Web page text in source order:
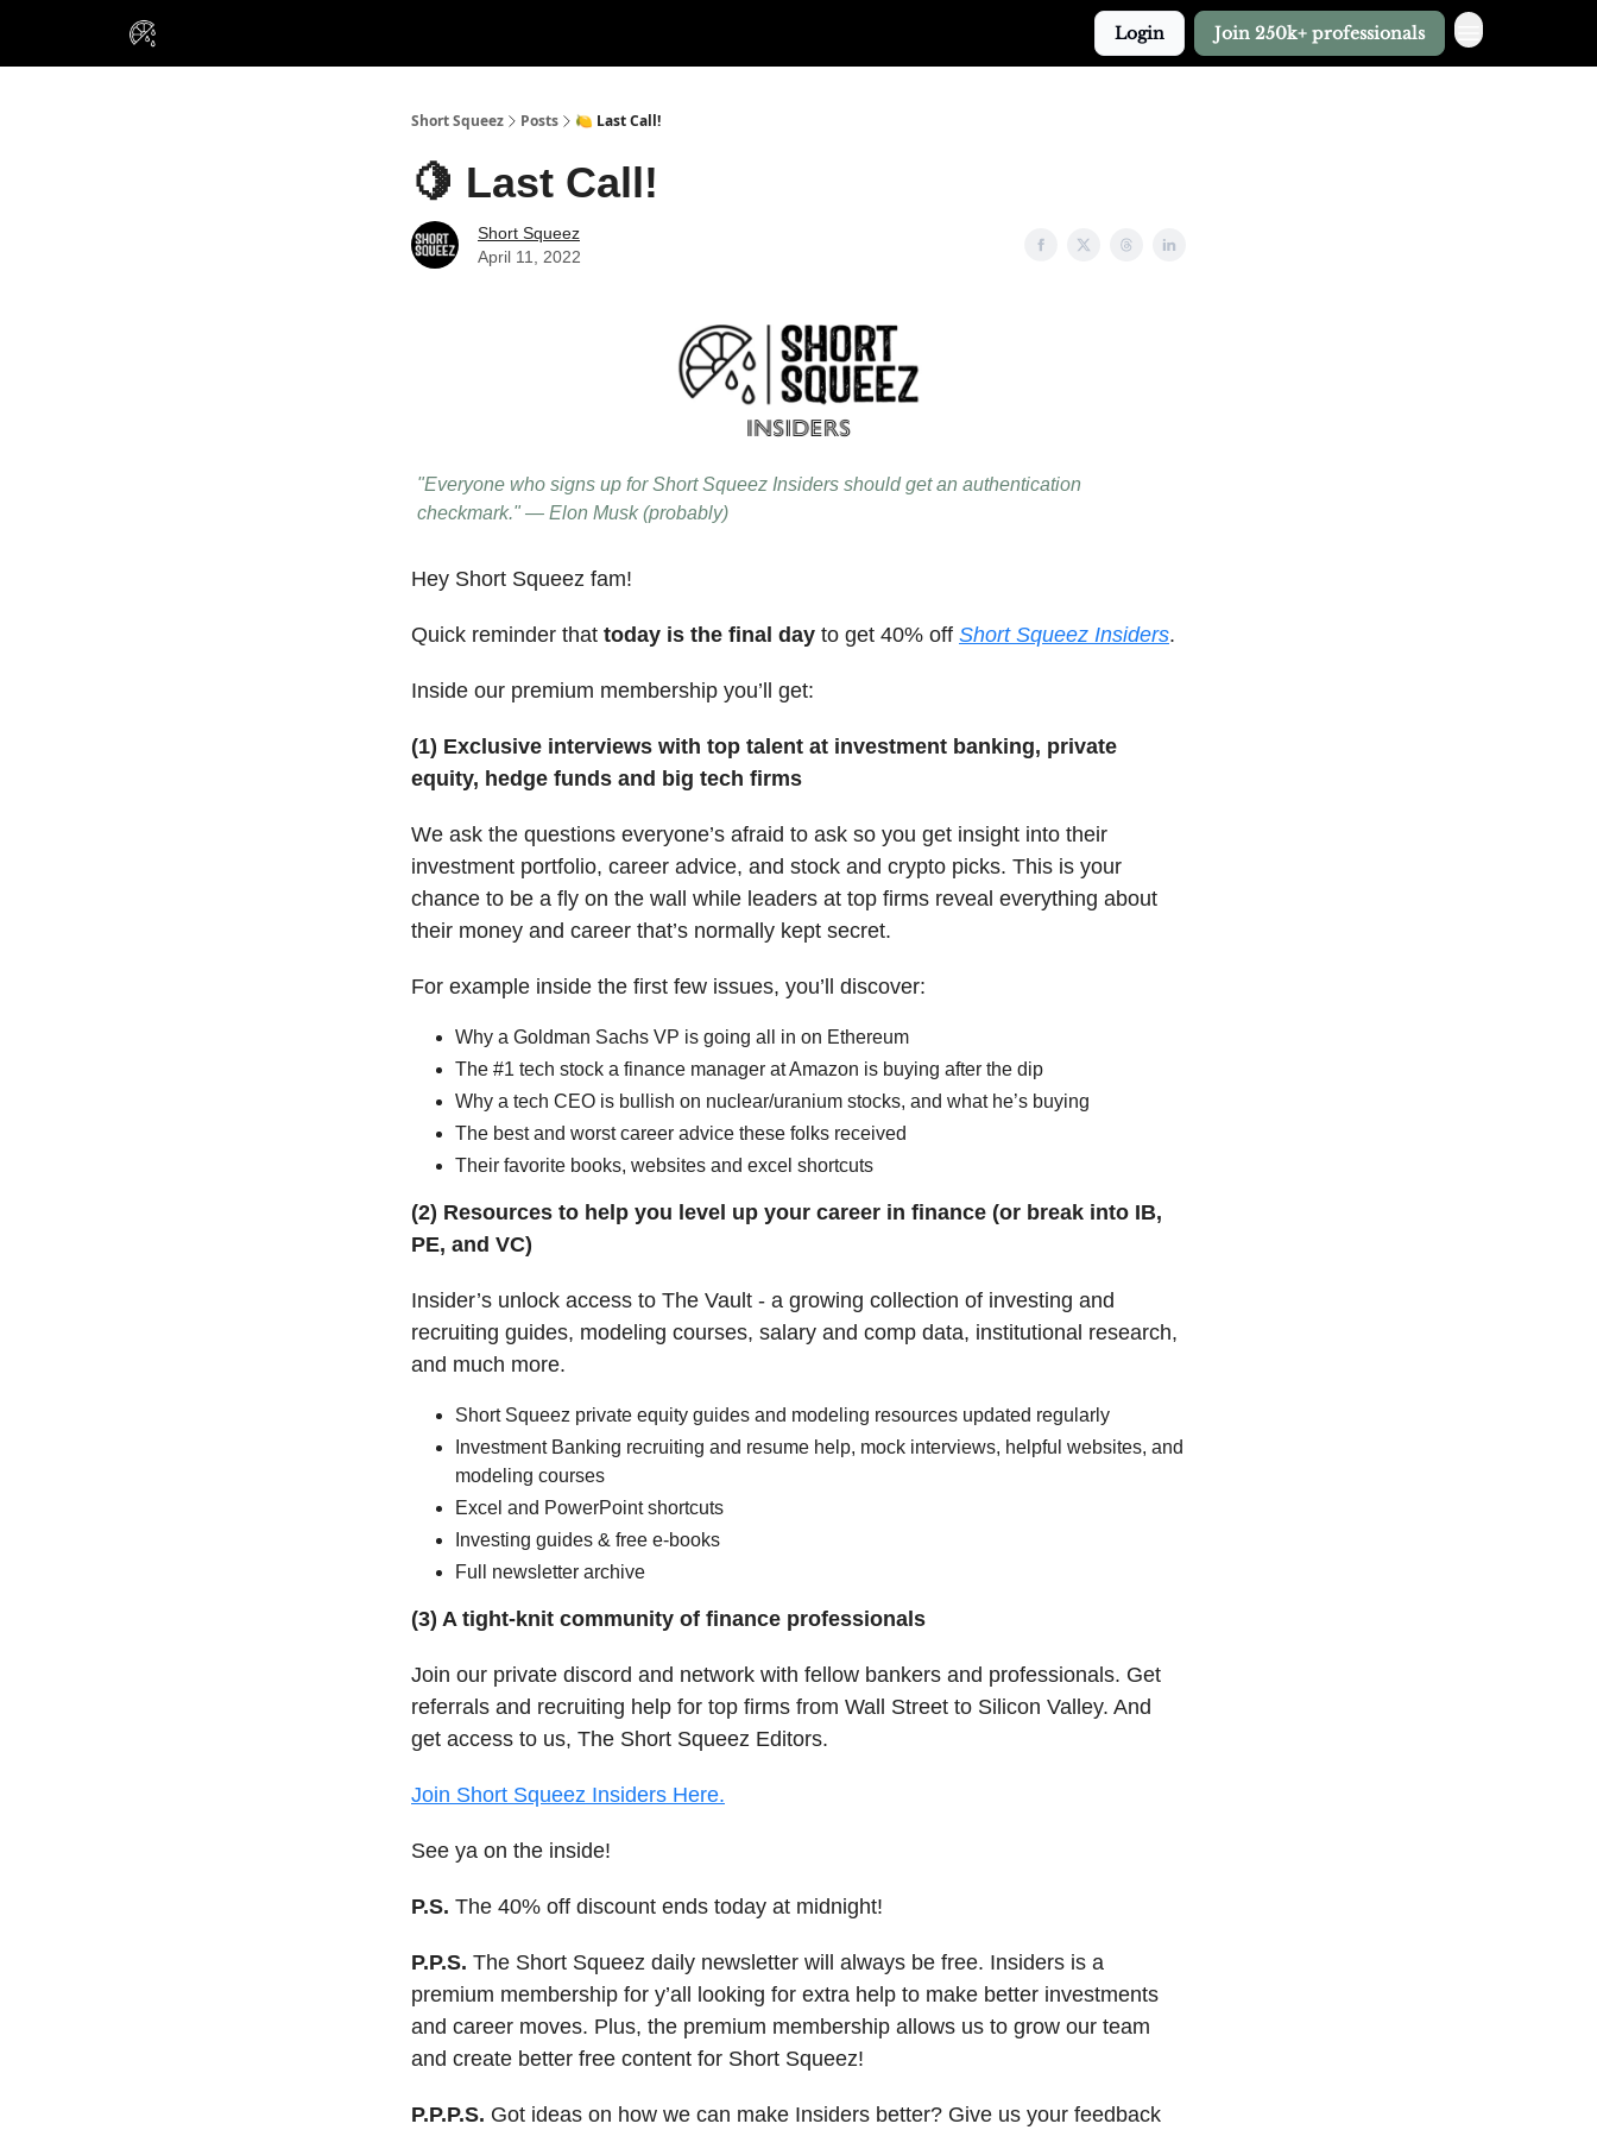
Login Join 250k+ professionals
Short Squeez Posts 🍋 Last Call!
🍋 Last Call!
Short Squeez
April 11, 2022
"Everyone who signs up for Short Squeez Insiders should get an authentication
checkmark." — Elon Musk (probably)
Hey Short Squeez fam!
Quick reminder that today is the final day to get 40% off Short Squeez Insiders.
Inside our premium membership you’ll get:
(1) Exclusive interviews with top talent at investment banking, private
equity, hedge funds and big tech firms
We ask the questions everyone’s afraid to ask so you get insight into their
investment portfolio, career advice, and stock and crypto picks. This is your
chance to be a fly on the wall while leaders at top firms reveal everything about
their money and career that’s normally kept secret.
For example inside the first few issues, you’ll discover:
Why a Goldman Sachs VP is going all in on Ethereum
The #1 tech stock a finance manager at Amazon is buying after the dip
Why a tech CEO is bullish on nuclear/uranium stocks, and what he’s buying
The best and worst career advice these folks received
Their favorite books, websites and excel shortcuts
(2) Resources to help you level up your career in finance (or break into IB,
PE, and VC)
Insider’s unlock access to The Vault - a growing collection of investing and
recruiting guides, modeling courses, salary and comp data, institutional research,
and much more.
Short Squeez private equity guides and modeling resources updated regularly
Investment Banking recruiting and resume help, mock interviews, helpful websites, and
modeling courses
Excel and PowerPoint shortcuts
Investing guides & free e-books
Full newsletter archive
(3) A tight-knit community of finance professionals
Join our private discord and network with fellow bankers and professionals. Get
referrals and recruiting help for top firms from Wall Street to Silicon Valley. And
get access to us, The Short Squeez Editors.
Join Short Squeez Insiders Here.
See ya on the inside!
P.S. The 40% off discount ends today at midnight!
P.P.S. The Short Squeez daily newsletter will always be free. Insiders is a
premium membership for y’all looking for extra help to make better investments
and career moves. Plus, the premium membership allows us to grow our team
and create better free content for Short Squeez!
P.P.P.S. Got ideas on how we can make Insiders better? Give us your feedback